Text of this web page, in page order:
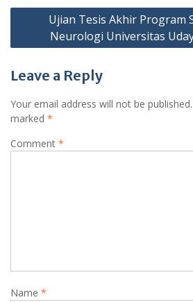
Post
navigation
Ujian Tesis Akhir Program
Neurologi Universitas
Leave a Reply
Your email address will not be published.
marked *
Comment *
Name *